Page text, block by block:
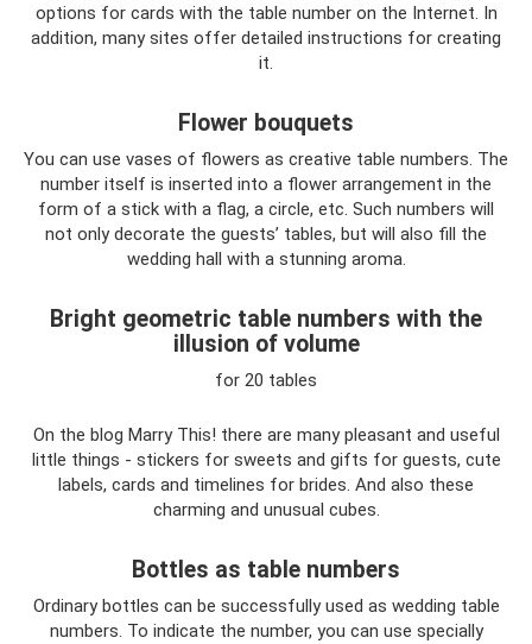
options for cards with the table number on the Internet. In
addition, many sites offer detailed instructions for creating
it.
Flower bouquets
You can use vases of flowers as creative table numbers. The
number itself is inserted into a flower arrangement in the
form of a stick with a flag, a circle, etc. Such numbers will
not only decorate the guests’ tables, but will also fill the
wedding hall with a stunning aroma.
Bright geometric table numbers with the
illusion of volume
for 20 tables
On the blog Marry This! there are many pleasant and useful
little things - stickers for sweets and gifts for guests, cute
labels, cards and timelines for brides. And also these
charming and unusual cubes.
Bottles as table numbers
Ordinary bottles can be successfully used as wedding table
numbers. To indicate the number, you can use specially